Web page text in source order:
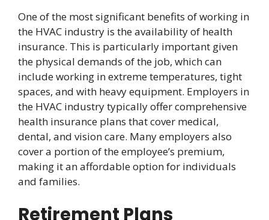
One of the most significant benefits of working in
the HVAC industry is the availability of health
insurance. This is particularly important given
the physical demands of the job, which can
include working in extreme temperatures, tight
spaces, and with heavy equipment. Employers in
the HVAC industry typically offer comprehensive
health insurance plans that cover medical,
dental, and vision care. Many employers also
cover a portion of the employee’s premium,
making it an affordable option for individuals
and families.
Retirement Plans